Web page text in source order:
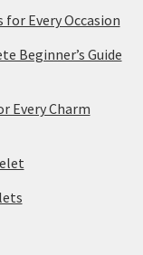
Every Occasion
Beginner’s Guide
Every Charm